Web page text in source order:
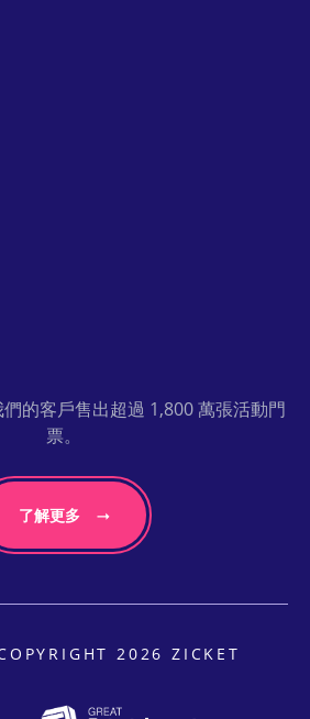
的客戶售出超過 1,800 萬張活動門
票。
了解更多
2026 ZICKET